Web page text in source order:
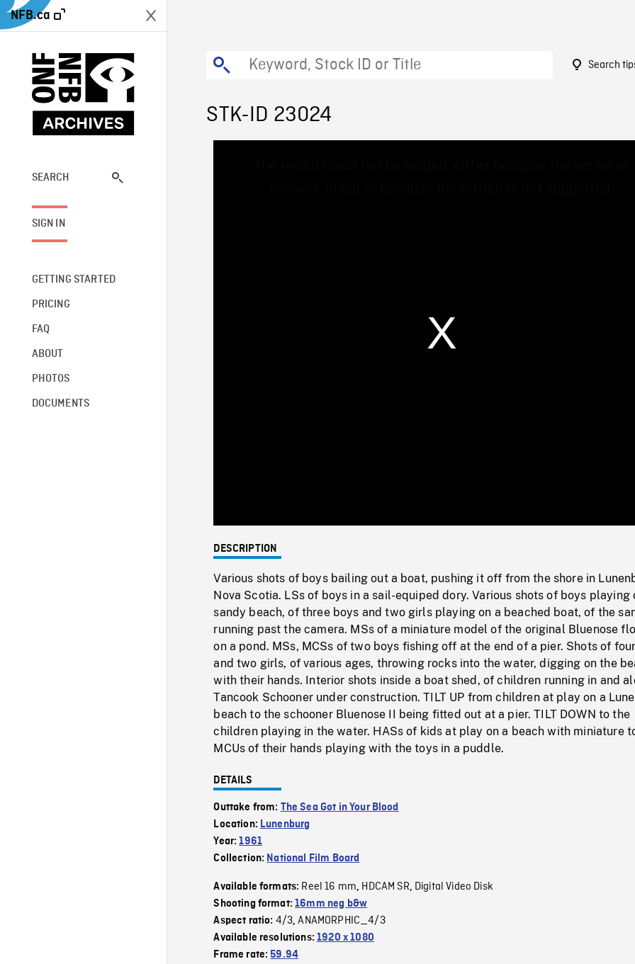
NFB.ca
SEARCH
SIGN IN
GETTING STARTED
PRICING
FAQ
ABOUT
PHOTOS
DOCUMENTS
Search
STK-ID 23024
0%
DESCRIPTION
Various shots of boys bailing out a boat, pushing it off from the shore in
Nova Scotia. LSs of boys in a sail-equiped dory. Various shots of boys playing
sandy beach, of three boys and two girls playing on a beached boat, of the
running past the camera. MSs of a miniature model of the original Bluenose
on a pond. MSs, MCSs of two boys fishing off at the end of a pier. Shots of
and two girls, of various ages, throwing rocks into the water, digging on the
with their hands. Interior shots inside a boat shed, of children running in and
Tancook Schooner under construction. TILT UP from children at play on a
beach to the schooner Bluenose II being fitted out at a pier. TILT DOWN to the
children playing in the water. HASs of kids at play on a beach with miniature
MCUs of their hands playing with the toys in a puddle.
DETAILS
Outtake from: The Sea Got in Your Blood
Location: Lunenburg
Year:1961
Collection: National Film Board
Available formats: Reel 16 mm, HDCAM SR, Digital Video Disk
Shooting format:16mm neg b&w
Aspect ratio: 4/3,ANAMORPHIC_4/3
Available resolutions:1920 x 1080
Frame rate:59.94